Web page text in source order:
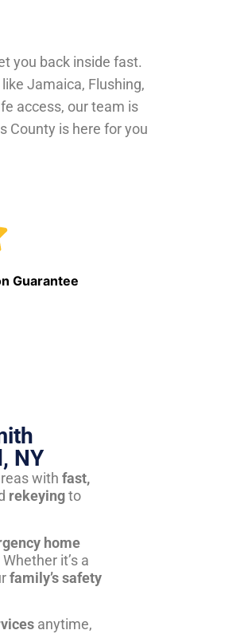
you back inside fast.
Jamaica, Flushing,
access, our team is
County is here for you
Guarantee
NY
with fast,
rekeyingto
home
Whether it’s a
family’s safety
anytime,